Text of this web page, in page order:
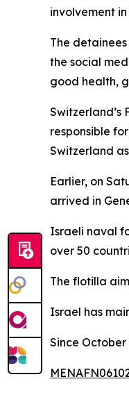
involvement
The
the social
good health,
responsible
Switzerland
Earlier, on
arrived in
Israeli naval
over 50
The flotilla
Israel has
Since